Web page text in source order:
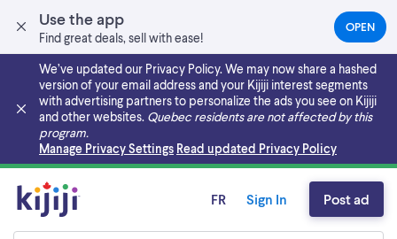
Use the app
Find great deals, sell with ease!
OPEN(OPENS
IN
NEW
TAB)
We’ve updated our Privacy Policy. We may now share a hashed
version of your email address and your Kijiji interest segments
with advertising partners to personalize the ads you see on Kijiji
and other websites. Quebec residents are not affected by this
program.
Manage Privacy Settings Read updated Privacy Policy
Skip to main content
FR Sign In Post ad